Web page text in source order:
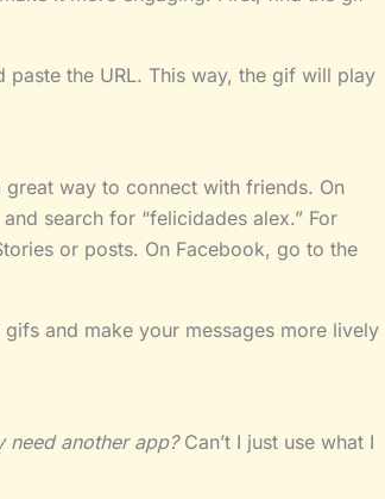
the URL. This way, the gif will play
way to connect with friends. On
search for “felicidades alex.” For
or posts. On Facebook, go to the
and make your messages more lively
need another app?Can’t I just use what I